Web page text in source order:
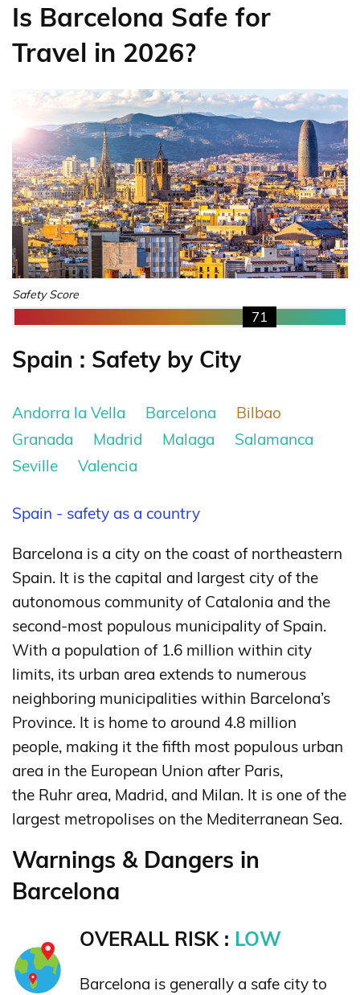
Is Barcelona Safe for
Travel in 2026?
Safety Score
71
Spain : Safety by City
Andorra la Vella Barcelona
Bilbao
Granada
Madrid Malaga
Salamanca
Seville
Valencia
Spain - safety as a country
Barcelona is a city on the coast of northeastern
Spain. It is the capital and largest city of the
autonomous community of Catalonia and the
second-most populous municipality of Spain.
With a population of 1.6 million within city
limits, its urban area extends to numerous
neighboring municipalities within Barcelona’s
Province. It is home to around 4.8 million
people, making it the fifth most populous urban
area in the European Union after Paris,
the Ruhr area, Madrid, and Milan. It is one of the
largest metropolises on the Mediterranean Sea.
Warnings & Dangers in
Barcelona
OVERALL RISK : LOW
Barcelona is generally a safe city to